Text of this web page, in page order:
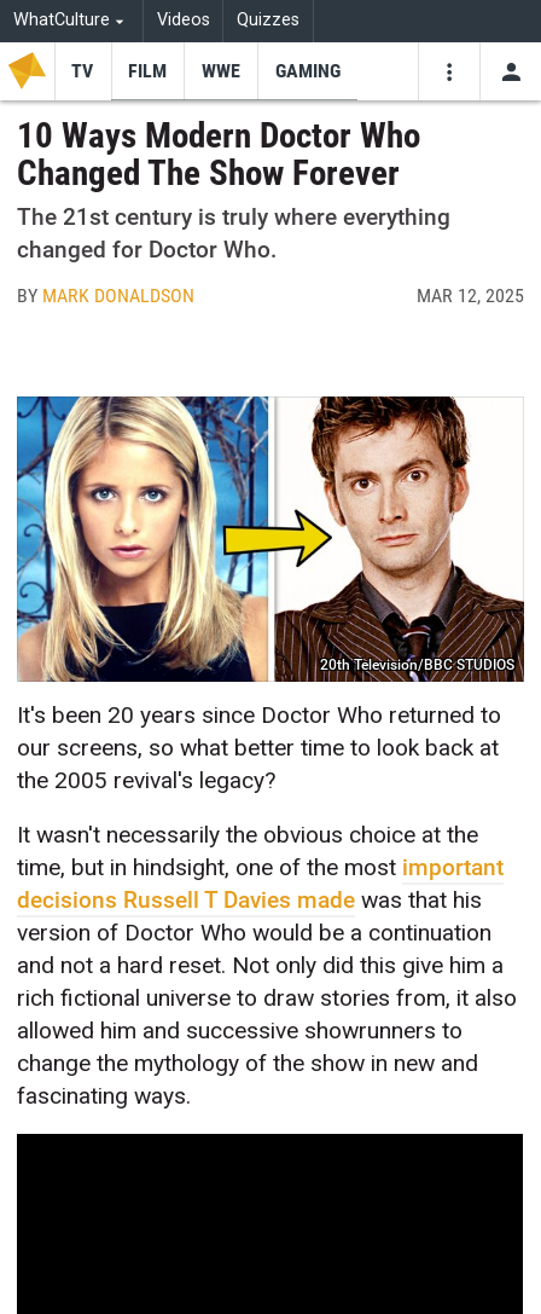
WhatCulture Videos Quizzes
Youtube
TV FILM WWE GAMING
10 Ways Modern Doctor Who
Changed The Show Forever
The 21st century is truly where everything
changed for Doctor Who.
BY MARK DONALDSON MAR 12, 2025
20th Television/BBC STUDIOS
It's been 20 years since Doctor Who returned to
our screens, so what better time to look back at
the 2005 revival's legacy?
It wasn't necessarily the obvious choice at the
time, but in hindsight, one of the most important
decisions Russell T Davies made was that his
version of Doctor Who would be a continuation
and not a hard reset. Not only did this give him a
rich fictional universe to draw stories from, it also
allowed him and successive showrunners to
change the mythology of the show in new and
fascinating ways.